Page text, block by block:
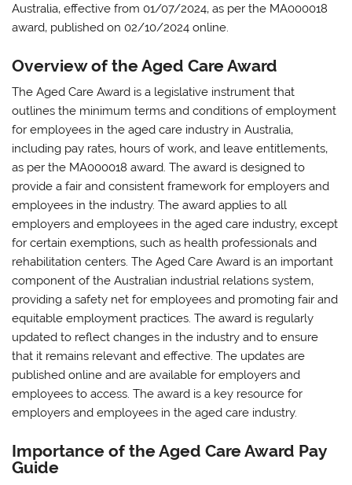
Australia‚ effective from 01/07/2024‚ as per the MA000018
award‚ published on 02/10/2024 online.
Overview of the Aged Care Award
The Aged Care Award is a legislative instrument that
outlines the minimum terms and conditions of employment
for employees in the aged care industry in Australia‚
including pay rates‚ hours of work‚ and leave entitlements‚
as per the MA000018 award. The award is designed to
provide a fair and consistent framework for employers and
employees in the industry. The award applies to all
employers and employees in the aged care industry‚ except
for certain exemptions‚ such as health professionals and
rehabilitation centers. The Aged Care Award is an important
component of the Australian industrial relations system‚
providing a safety net for employees and promoting fair and
equitable employment practices. The award is regularly
updated to reflect changes in the industry and to ensure
that it remains relevant and effective. The updates are
published online and are available for employers and
employees to access. The award is a key resource for
employers and employees in the aged care industry.
Importance of the Aged Care Award Pay
Guide